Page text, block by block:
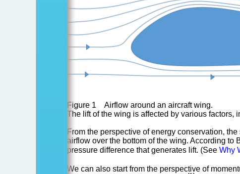
aircraft?
Figure 1 Airflow around an aircraft wing.
The lift of the wing is affected by various factors,
From the perspective of energy conservation,
airflow over the bottom of the wing. According to
pressure difference that generates lift. (See Why
We can also start from the perspective of